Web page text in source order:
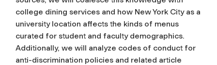
college dining services and how New York City as a
university location affects the kinds of menus
curated for student and faculty demographics.
Additionally, we will analyze codes of conduct for
anti-discrimination policies and related article